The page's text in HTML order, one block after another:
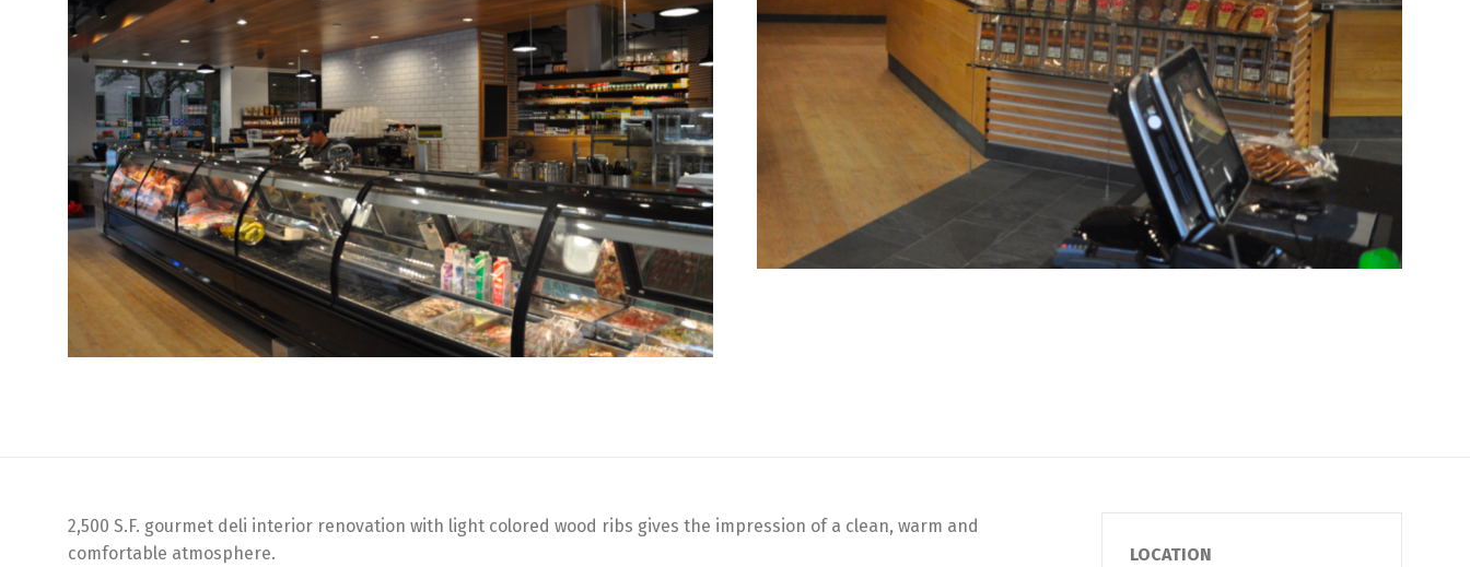
2,500 S.F. gourmet deli interior renovation with light colored wood ribs gives the impression of a clean, warm and
comfortable atmosphere.
LOCATION